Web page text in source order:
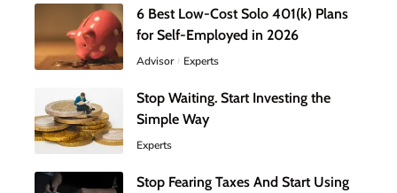
6 Best Low-Cost Solo 401(k) Plans
for Self-Employed in 2026
Advisor Experts
Stop Waiting. Start Investing the
Simple Way
Experts
Stop Fearing Taxes And Start Using